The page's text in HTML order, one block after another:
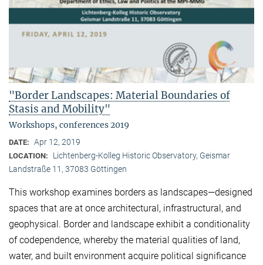
"Border Landscapes: Material Boundaries of
Stasis and Mobility"
Workshops, conferences 2019
DATE: Apr 12, 2019
LOCATION:
Lichtenberg-Kolleg Historic Observatory, Geismar
Landstraße 11, 37083 Göttingen
This workshop examines borders as landscapes—designed
spaces that are at once architectural, infrastructural, and
geophysical. Border and landscape exhibit a conditionality
of codependence, whereby the material qualities of land,
water, and built environment acquire political significance